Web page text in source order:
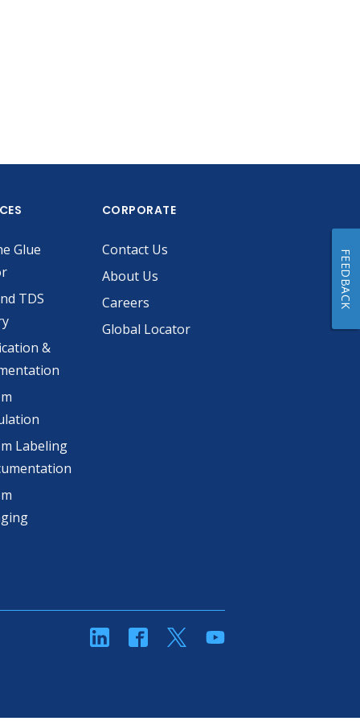
Glue
TDS
&
Labeling
CORPORATE
Contact Us
About Us
Careers
Global Locator
linkedinFacebookTwitterYouTube
FEEDBACK